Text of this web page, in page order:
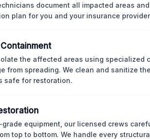
document all impacted areas
plan for you and your insurance
the affected areas using specialized
from spreading. We clean and sanitize
safe for restoration.
grade equipment, our licensed crews
top to bottom. We handle every